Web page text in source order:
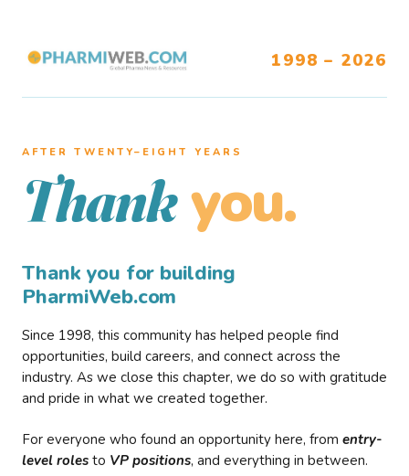
1998 – 2026
AFTER TWENTY–EIGHT YEARS
Thank you.
Thank you for building
PharmiWeb.com
Since 1998, this community has helped people find
opportunities, build careers, and connect across the
industry. As we close this chapter, we do so with gratitude
and pride in what we created together.
For everyone who found an opportunity here, from entry-
level roles to VP positions, and everything in between.